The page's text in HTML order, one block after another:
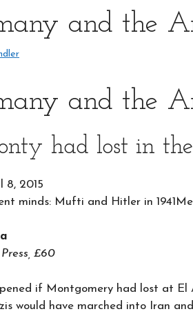
and the
and the
had lost in
8, 2015
£60
if Montgomery had lost at
would have marched into Iran